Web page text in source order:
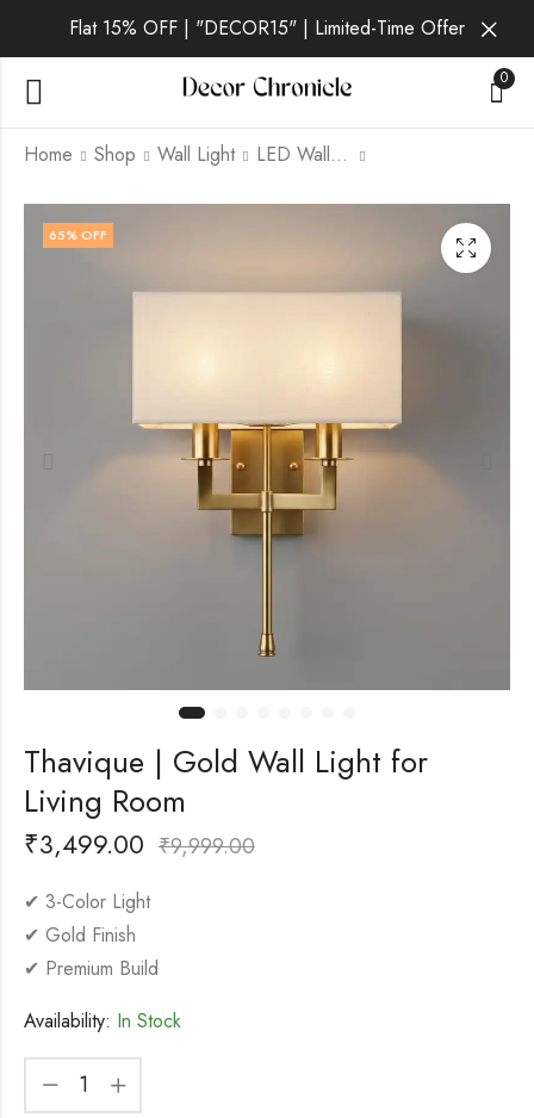
Flat 15% OFF | "DECOR15" | Limited-Time Offer
0
Home Shop Wall Light LED Wall Light
Wyrnexa | Gold Wall
Light for Living Room
Aurelia Noir | Gold
Wall Light for Living
₹4,399.00
65% OFF
Thavique | Gold Wall Light for
Living Room
₹3,499.00 ₹9,999.00
✔ 3-Color Light
✔ Gold Finish
✔ Premium Build
Availability: In Stock